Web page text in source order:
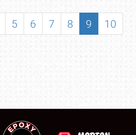
5 6 7 8 9
10